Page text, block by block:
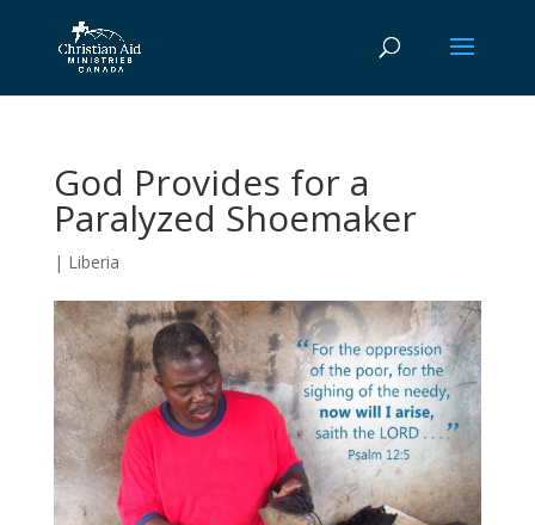
God Provides for a
Paralyzed Shoemaker
| Liberia